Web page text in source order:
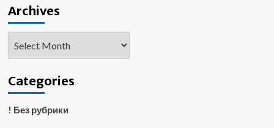
Archives
Categories
! Без рубрики